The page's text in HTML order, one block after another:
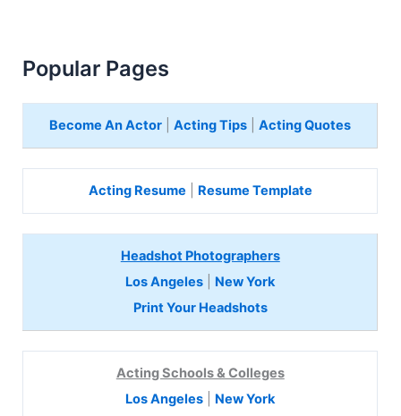
Popular Pages
Become An Actor |Acting Tips |Acting Quotes
Acting Resume Resume Template
Headshot Photographers
Los Angeles
New York
Print Your Headshots
Acting Schools & Colleges
Los Angeles
New York